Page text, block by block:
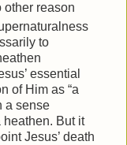
other reason
to
essential
of Him as “a
a sense
But it
Jesus’ death